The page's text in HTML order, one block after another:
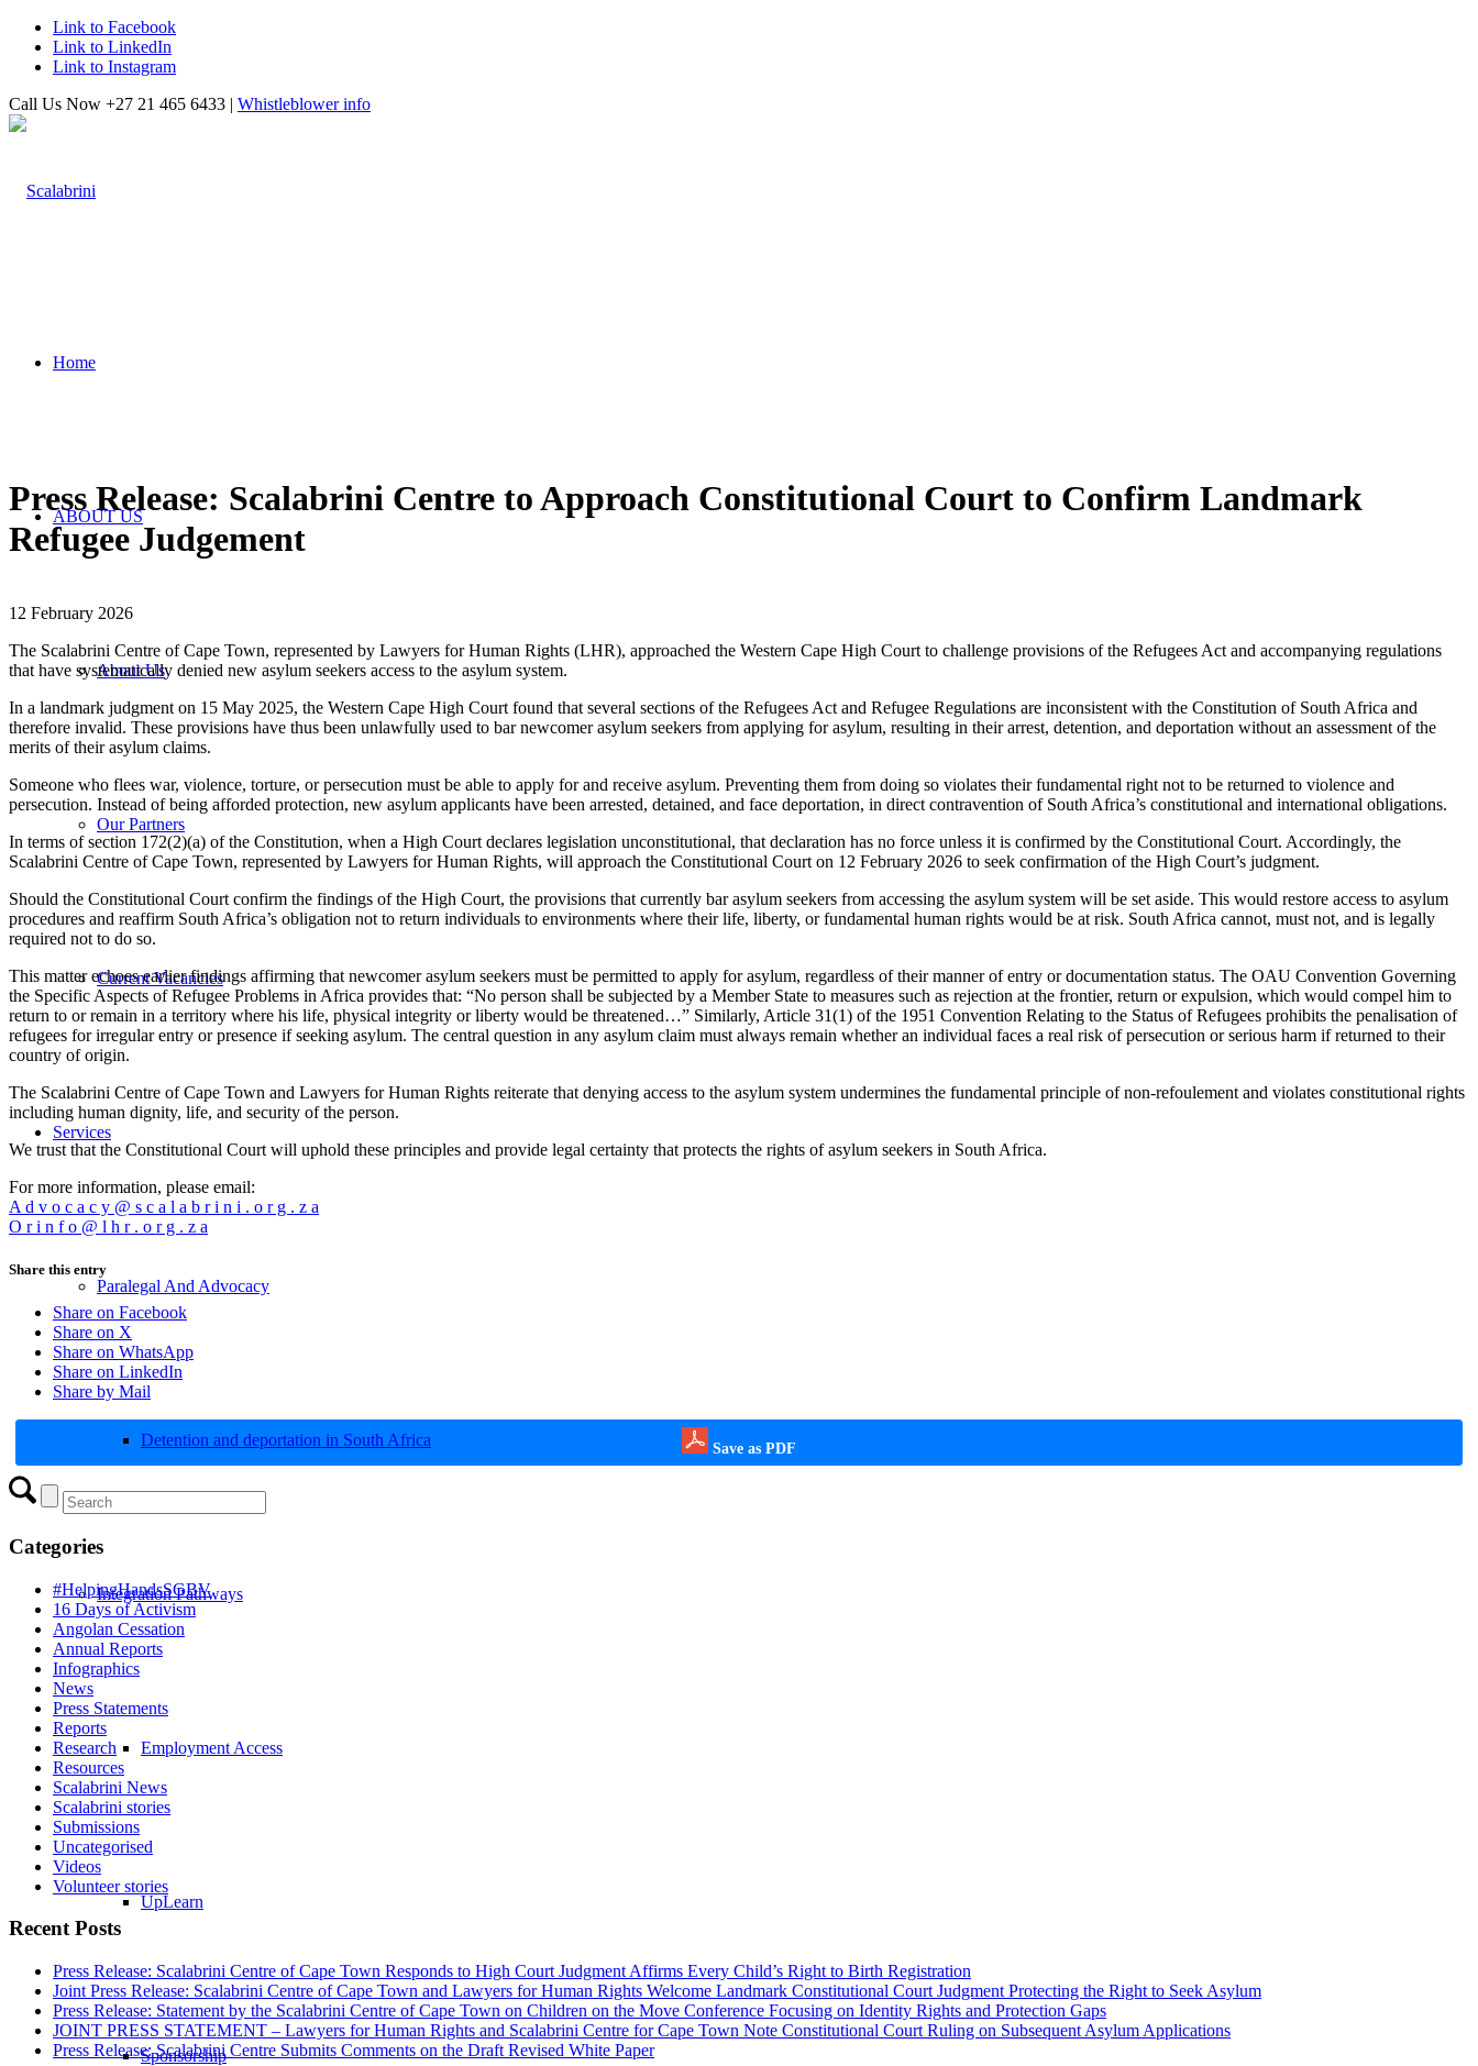
Link to Facebook
Link to LinkedIn
Link to Instagram
Call Us Now +27 21 465 6433 | Whistleblower info
Home
ABOUT US
About Us
Our Partners
Current Vacancies
Services
Paralegal And Advocacy
Detention and deportation in South Africa
Integration Pathways
Employment Access
UpLearn
Sponsorship
Press Release: Scalabrini Centre to Approach Constitutional Court to Confirm Landmark
Refugee Judgement
12 February 2026
The Scalabrini Centre of Cape Town, represented by Lawyers for Human Rights (LHR), approached the Western Cape High Court to challenge provisions of the Refugees Act and accompanying regulations
that have systematically denied new asylum seekers access to the asylum system.
In a landmark judgment on 15 May 2025, the Western Cape High Court found that several sections of the Refugees Act and Refugee Regulations are inconsistent with the Constitution of South Africa and
therefore invalid. These provisions have thus been unlawfully used to bar newcomer asylum seekers from applying for asylum, resulting in their arrest, detention, and deportation without an assessment of the
merits of their asylum claims.
Someone who flees war, violence, torture, or persecution must be able to apply for and receive asylum. Preventing them from doing so violates their fundamental right not to be returned to violence and
persecution. Instead of being afforded protection, new asylum applicants have been arrested, detained, and face deportation, in direct contravention of South Africa’s constitutional and international obligations.
In terms of section 172(2)(a) of the Constitution, when a High Court declares legislation unconstitutional, that declaration has no force unless it is confirmed by the Constitutional Court. Accordingly, the
Scalabrini Centre of Cape Town, represented by Lawyers for Human Rights, will approach the Constitutional Court on 12 February 2026 to seek confirmation of the High Court’s judgment.
Should the Constitutional Court confirm the findings of the High Court, the provisions that currently bar asylum seekers from accessing the asylum system will be set aside. This would restore access to asylum
procedures and reaffirm South Africa’s obligation not to return individuals to environments where their life, liberty, or fundamental human rights would be at risk. South Africa cannot, must not, and is legally
required not to do so.
This matter echoes earlier findings affirming that newcomer asylum seekers must be permitted to apply for asylum, regardless of their manner of entry or documentation status. The OAU Convention Governing
the Specific Aspects of Refugee Problems in Africa provides that: “No person shall be subjected by a Member State to measures such as rejection at the frontier, return or expulsion, which would compel him to
return to or remain in a territory where his life, physical integrity or liberty would be threatened…” Similarly, Article 31(1) of the 1951 Convention Relating to the Status of Refugees prohibits the penalisation of
refugees for irregular entry or presence if seeking asylum. The central question in any asylum claim must always remain whether an individual faces a real risk of persecution or serious harm if returned to their
country of origin.
The Scalabrini Centre of Cape Town and Lawyers for Human Rights reiterate that denying access to the asylum system undermines the fundamental principle of non-refoulement and violates constitutional rights
including human dignity, life, and security of the person.
We trust that the Constitutional Court will uphold these principles and provide legal certainty that protects the rights of asylum seekers in South Africa.
For more information, please email:
A d v o c a c y @ s c a l a b r i n i . o r g . z a
O r i n f o @ l h r . o r g . z a
Share this entry
Share on Facebook
Share on X
Share on WhatsApp
Share on LinkedIn
Share by Mail
Save as PDF
Categories
#HelpingHandsSGBV
16 Days of Activism
Angolan Cessation
Annual Reports
Infographics
News
Press Statements
Reports
Research
Resources
Scalabrini News
Scalabrini stories
Submissions
Uncategorised
Videos
Volunteer stories
Recent Posts
Press Release: Scalabrini Centre of Cape Town Responds to High Court Judgment Affirms Every Child’s Right to Birth Registration
Joint Press Release: Scalabrini Centre of Cape Town and Lawyers for Human Rights Welcome Landmark Constitutional Court Judgment Protecting the Right to Seek Asylum
Press Release: Statement by the Scalabrini Centre of Cape Town on Children on the Move Conference Focusing on Identity Rights and Protection Gaps
JOINT PRESS STATEMENT – Lawyers for Human Rights and Scalabrini Centre for Cape Town Note Constitutional Court Ruling on Subsequent Asylum Applications
Press Release: Scalabrini Centre Submits Comments on the Draft Revised White Paper